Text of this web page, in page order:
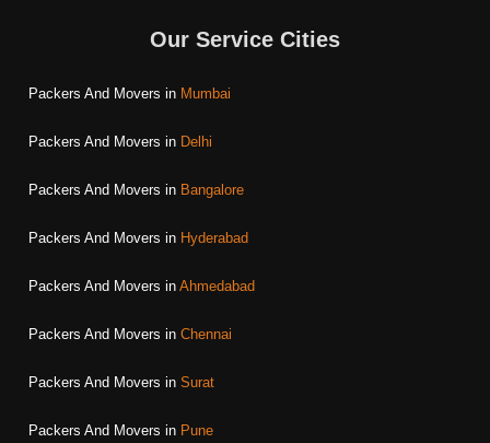
Our Service Cities
Packers And Movers in Mumbai
Packers And Movers in Delhi
Packers And Movers in Bangalore
Packers And Movers in Hyderabad
Packers And Movers in Ahmedabad
Packers And Movers in Chennai
Packers And Movers in Surat
Packers And Movers in Pune